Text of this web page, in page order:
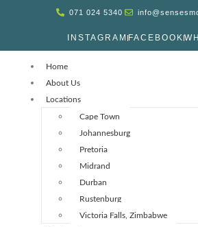
071 024 5340
INSTAGRAM FACEBOOK
Home
About Us
Locations
Cape Town
Johannesburg
Pretoria
Midrand
Durban
Rustenburg
Victoria Falls, Zimbabwe